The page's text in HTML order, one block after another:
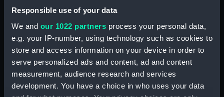
Responsible use of your data
We and our 1022 partners process your personal data,
e.g. your IP-number, using technology such as cookies to
store and access information on your device in order to
serve personalized ads and content, ad and content
measurement, audience research and services
development. You have a choice in who uses your data
Type: Diagram
Display location: Not on display